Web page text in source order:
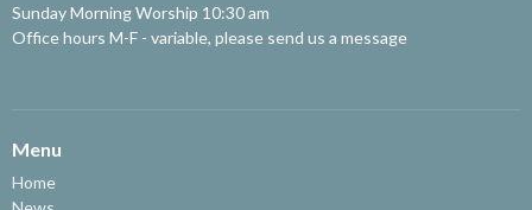
Sunday Morning Worship 10:30 am
Office hours M-F - variable, please send us a message
Menu
Home